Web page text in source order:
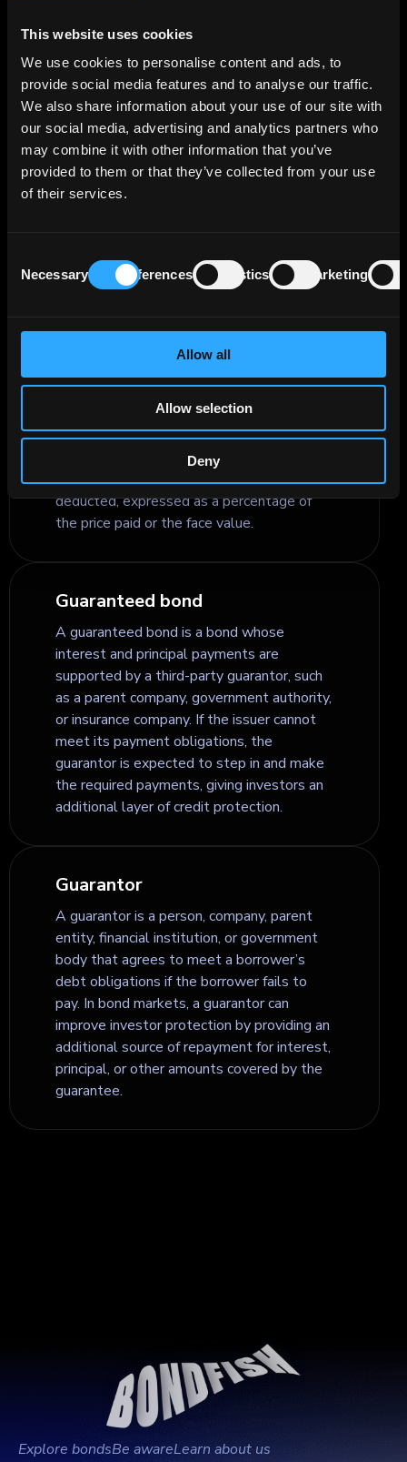
This website uses cookies
We use cookies to personalise content and ads, to
provide social media features and to analyse our traffic.
We also share information about your use of our site with
our social media, advertising and analytics partners who
may combine it with other information that you’ve
provided to them or that they’ve collected from your use
of their services.
Selection
Necessary Preferences Statistics Marketing
Allow all
Allow selection
Deny
Green securitization
Green securitization is a type of
securitisation where the issued securities
are backed by cash flows from
environmentally related assets or loans, or
where the proceeds are allocated to
finance eligible green projects. It enables
renewable energy loans, into investable
securities for capital markets investors,
criteria, disclosure, and ongoing impact
Gross Yield
Gross yield is the return an investor earns
on a bond before taxes and fees are
deducted, expressed as a percentage of
the price paid or the face value.
Guaranteed bond
A guaranteed bond is a bond whose
interest and principal payments are
supported by a third-party guarantor, such
as a parent company, government authority,
or insurance company. If the issuer cannot
meet its payment obligations, the
guarantor is expected to step in and make
the required payments, giving investors an
additional layer of credit protection.
Guarantor
A guarantor is a person, company, parent
entity, financial institution, or government
body that agrees to meet a borrower’s
debt obligations if the borrower fails to
pay. In bond markets, a guarantor can
improve investor protection by providing an
additional source of repayment for interest,
principal, or other amounts covered by the
guarantee.
Explore bondsBe awareLearn about us